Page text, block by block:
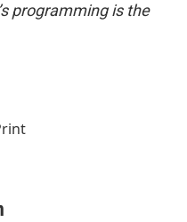
programming is the